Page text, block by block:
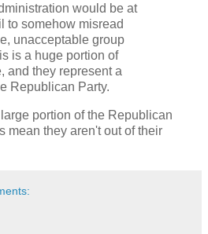
would be at
to somehow misread
unacceptable group
is a huge portion of
and they represent a
Republican Party.
portion of the Republican
mean they aren't out of their